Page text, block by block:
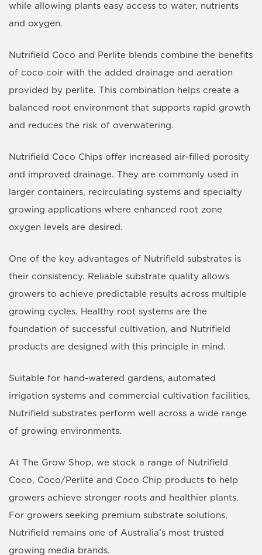
while allowing plants easy access to water, nutrients
and oxygen.
Nutrifield Coco and Perlite blends combine the benefits
of coco coir with the added drainage and aeration
provided by perlite. This combination helps create a
balanced root environment that supports rapid growth
and reduces the risk of overwatering.
Nutrifield Coco Chips offer increased air-filled porosity
and improved drainage. They are commonly used in
larger containers, recirculating systems and specialty
growing applications where enhanced root zone
oxygen levels are desired.
One of the key advantages of Nutrifield substrates is
their consistency. Reliable substrate quality allows
growers to achieve predictable results across multiple
growing cycles. Healthy root systems are the
foundation of successful cultivation, and Nutrifield
products are designed with this principle in mind.
Suitable for hand-watered gardens, automated
irrigation systems and commercial cultivation facilities,
Nutrifield substrates perform well across a wide range
of growing environments.
At The Grow Shop, we stock a range of Nutrifield
Coco, Coco/Perlite and Coco Chip products to help
growers achieve stronger roots and healthier plants.
For growers seeking premium substrate solutions,
Nutrifield remains one of Australia’s most trusted
growing media brands.